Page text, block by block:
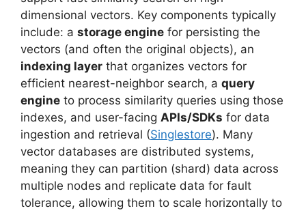
dimensional vectors. Key components typically
include: a storage engine for persisting the
vectors (and often the original objects), an
indexing layer that organizes vectors for
efficient nearest-neighbor search, a query
engine to process similarity queries using those
indexes, and user-facing APIs/SDKs for data
ingestion and retrieval (Singlestore). Many
vector databases are distributed systems,
meaning they can partition (shard) data across
multiple nodes and replicate data for fault
tolerance, allowing them to scale horizontally to